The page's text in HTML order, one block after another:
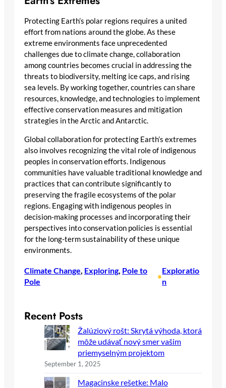
Protecting Earth’s polar regions requires a united
effort from nations around the globe. As these
extreme environments face unprecedented
challenges due to climate change, collaboration
among countries becomes crucial in addressing the
threats to biodiversity, melting ice caps, and rising
sea levels. By working together, countries can share
resources, knowledge, and technologies to implement
effective conservation measures and mitigation
strategies in the Arctic and Antarctic.
Global collaboration for protecting Earth’s extremes
also involves recognizing the vital role of indigenous
peoples in conservation efforts. Indigenous
communities have valuable traditional knowledge and
practices that can contribute significantly to
preserving the fragile ecosystems of the polar
regions. Engaging with indigenous peoples in
decision-making processes and incorporating their
perspectives into conservation policies is essential
for the long-term sustainability of these unique
environments.
Climate Change, Exploring, Pole to
Pole
•
Exploratio
n
Recent Posts
Žalúziový rošt: Skrytá výhoda, ktorá
môže udávať nový smer vašim
priemyselným projektom
September 1, 2025
Magacinske rešetke: Malo